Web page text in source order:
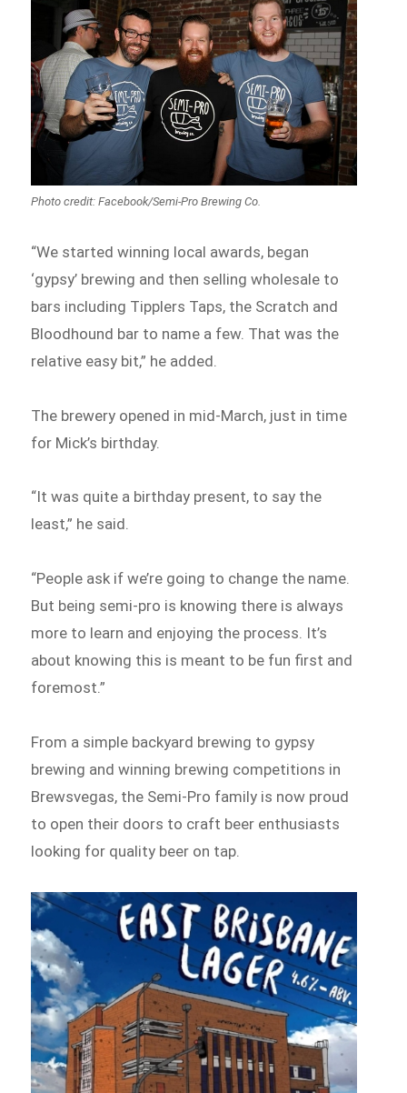
Photo credit: Facebook/Semi-Pro Brewing Co.
“We started winning local awards, began
‘gypsy’ brewing and then selling wholesale to
bars including Tipplers Taps, the Scratch and
Bloodhound bar to name a few. That was the
relative easy bit,” he added.
The brewery opened in mid-March, just in time
for Mick’s birthday.
“It was quite a birthday present, to say the
least,” he said.
“People ask if we’re going to change the name.
But being semi-pro is knowing there is always
more to learn and enjoying the process. It’s
about knowing this is meant to be fun first and
foremost.”
From a simple backyard brewing to gypsy
brewing and winning brewing competitions in
Brewsvegas, the Semi-Pro family is now proud
to open their doors to craft beer enthusiasts
looking for quality beer on tap.